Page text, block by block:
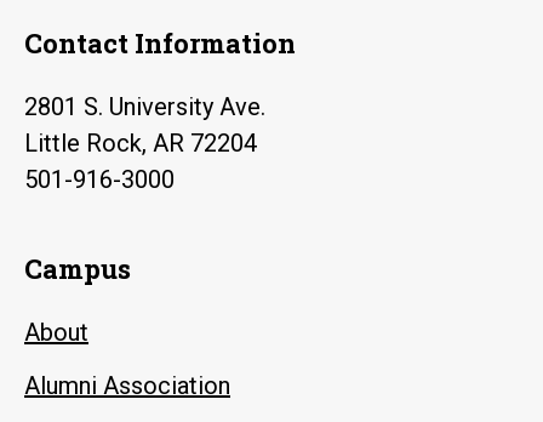
Contact Information
2801 S. University Ave.
Little Rock, AR 72204
501-916-3000
Campus
About
Alumni Association